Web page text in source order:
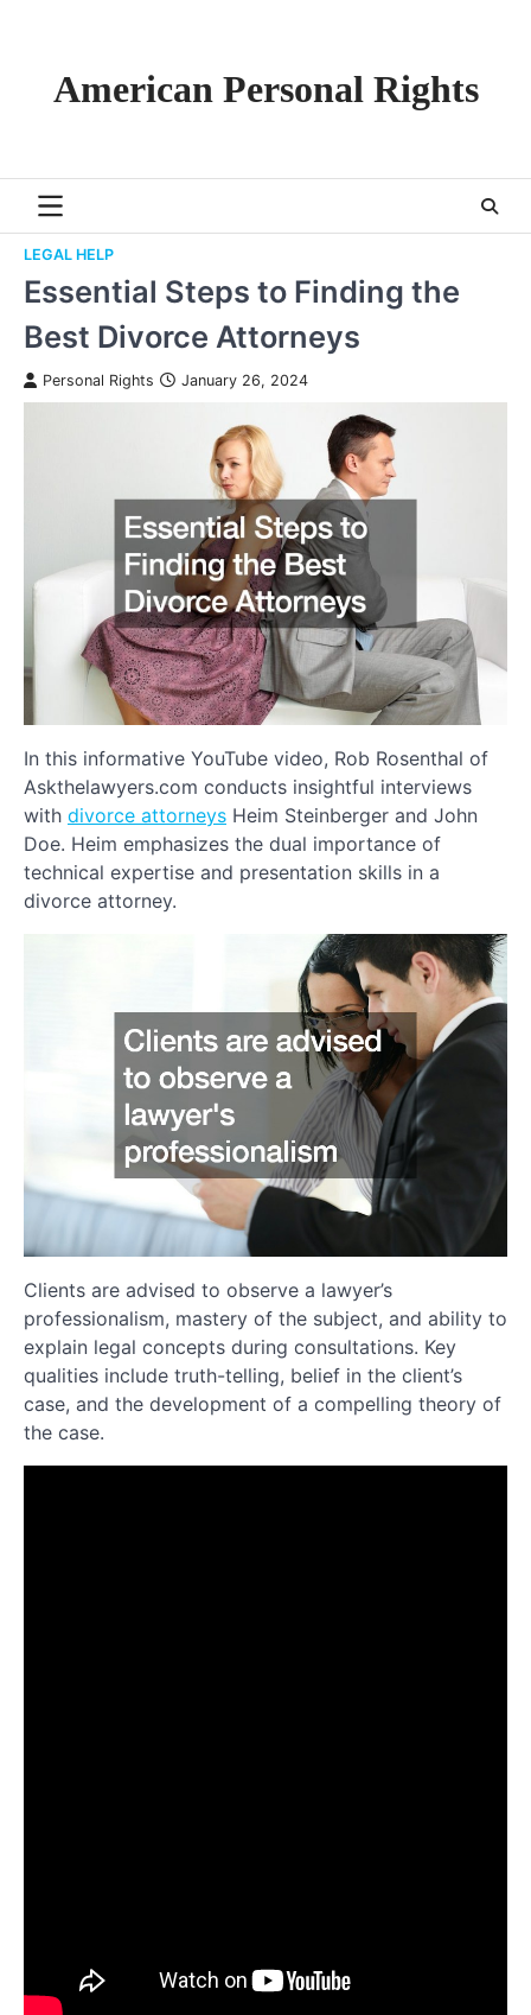
American Personal Rights
LEGAL HELP
Essential Steps to Finding the
Best Divorce Attorneys
Personal Rights January 26, 2024
In this informative YouTube video, Rob Rosenthal of
Askthelawyers.com conducts insightful interviews
with divorce attorneys Heim Steinberger and John
Doe. Heim emphasizes the dual importance of
technical expertise and presentation skills in a
divorce attorney.
Clients are advised to observe a lawyer’s
professionalism, mastery of the subject, and ability to
explain legal concepts during consultations. Key
qualities include truth-telling, belief in the client’s
case, and the development of a compelling theory of
the case.